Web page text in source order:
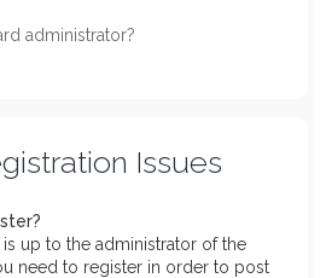
administrator?
Issues
up to the administrator of the
need to register in order to post